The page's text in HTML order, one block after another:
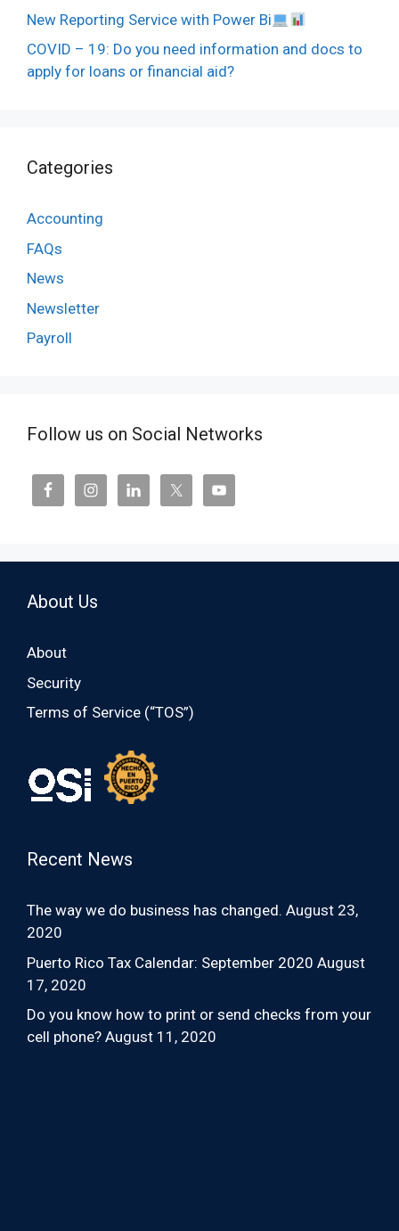
New Reporting Service with Power Bi
COVID – 19: Do you need information and docs to
apply for loans or financial aid?
Categories
Accounting
FAQs
News
Newsletter
Payroll
Follow us on Social Networks
About Us
About
Security
Terms of Service (“TOS”)
Recent News
The way we do business has changed. August 23,
2020
Puerto Rico Tax Calendar: September 2020 August
17, 2020
Do you know how to print or send checks from your
cell phone? August 11, 2020